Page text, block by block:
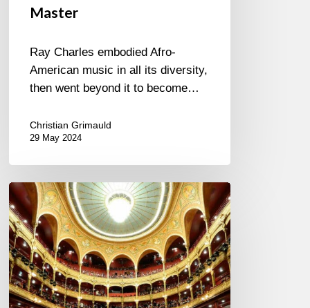
Master
Ray Charles embodied Afro-
American music in all its diversity,
then went beyond it to become…
Christian Grimauld
29 May 2024
LE
CHATELET
FAIT
SON
JAZZ
–
22-